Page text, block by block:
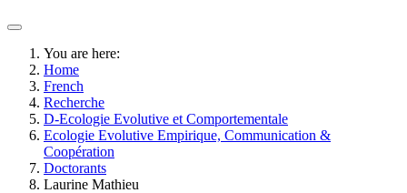
You are here:
Home
French
Recherche
D-Ecologie Evolutive et Comportementale
Ecologie Evolutive Empirique, Communication &
Coopération
Doctorants
Laurine Mathieu